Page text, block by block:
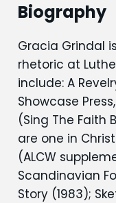
Biography
Gracia Grindal
rhetoric at
include: A
Showcase
(Sing The Faith
are one in
(ALCW
Scandinavian
Story (1983);